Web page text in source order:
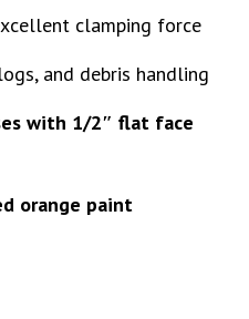
clamping force
and debris handling
with 1/2″ flat face
orange paint